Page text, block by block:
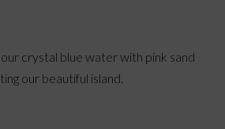
crystal blue water with pink sand
our beautiful island.